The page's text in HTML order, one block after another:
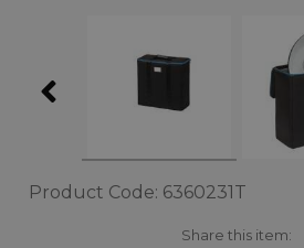
Product Code: 6360231T
Share this item: